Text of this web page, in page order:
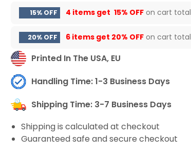
15% OFF 4 items get 15% OFF on cart total
20% OFF 6 items get 20% OFF on cart total
Printed In The USA, EU
Handling Time: 1-3 Business Days
Shipping Time: 3-7 Business Days
Shipping is calculated at checkout
Guaranteed safe and secure checkout